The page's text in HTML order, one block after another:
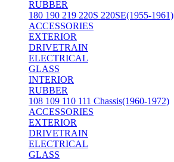
RUBBER
180 190 219 220S 220SE(1955-1961)
ACCESSORIES
EXTERIOR
DRIVETRAIN
ELECTRICAL
GLASS
INTERIOR
RUBBER
108 109 110 111 Chassis(1960-1972)
ACCESSORIES
EXTERIOR
DRIVETRAIN
ELECTRICAL
GLASS